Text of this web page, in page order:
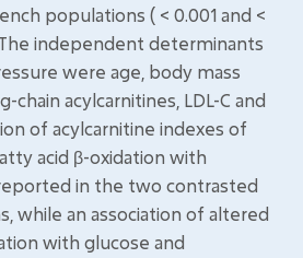
populations ( < 0.001 and <
independent determinants
were age, body mass
chain acylcarnitines, LDL-C and
of acylcarnitine indexes of
acid β-oxidation with
in the two contrasted
while an association of altered
with glucose and